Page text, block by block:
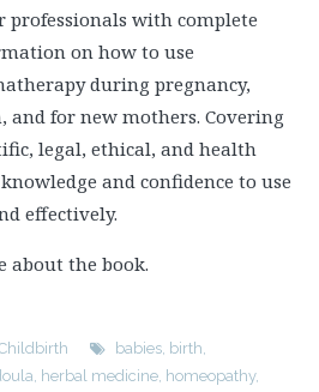
professionals with complete
on how to use
during pregnancy,
and for new mothers. Covering
legal, ethical, and health
and confidence to use
effectively.
about the book.
babies birth
herbal medicine homeopathy,